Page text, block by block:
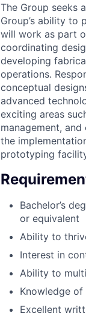
The Group seeks
Group’s ability to
will work as part
coordinating
developing
operations.
conceptual
advanced
exciting areas
management,
the
prototyping
Bachelor’s
or equivalent
Ability to
Interest in
Ability to
Knowledge
Excellent